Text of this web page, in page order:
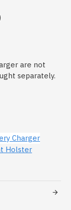
are not
separately.
Charger
Holster